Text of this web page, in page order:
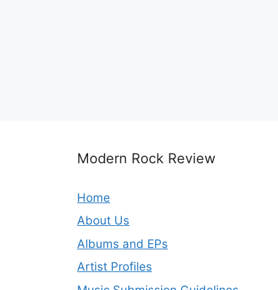
Modern Rock Review
Home
About Us
Albums and EPs
Artist Profiles